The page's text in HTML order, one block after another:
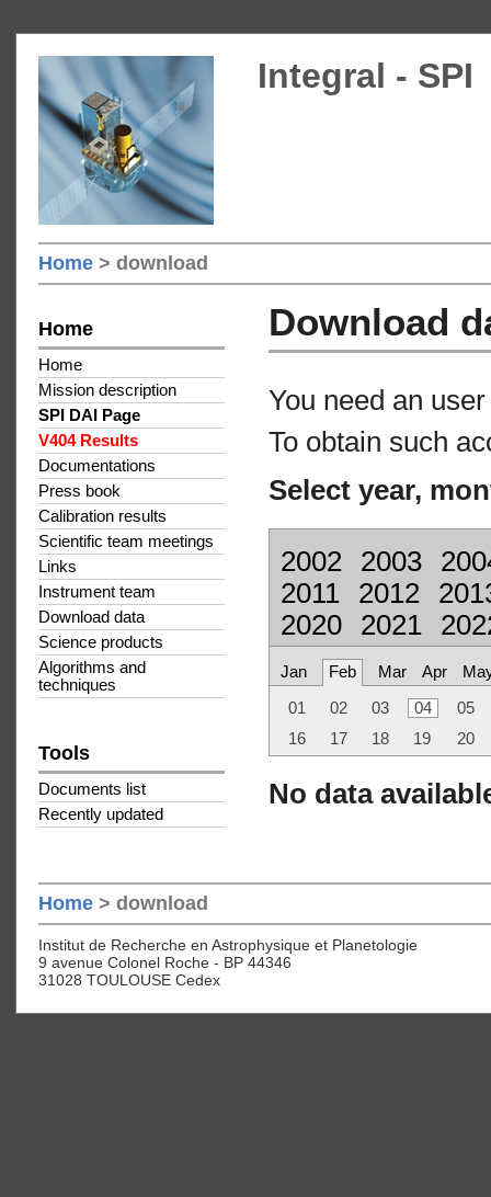
Integral - SPI
Home > download
Home
Home
Mission description
SPI DAI Page
V404 Results
Documentations
Press book
Calibration results
Scientific team meetings
Links
Instrument team
Download data
Science products
Algorithms and
techniques
Tools
Documents list
Recently updated
Download
You need an
To obtain such
Select year,
2002 2003
2011
2012
2020
2021
Jan Feb Mar Apr
01 02 03 04
05
16
17 18 19 20
No data
Home > download
Institut de Recherche en Astrophysique et Planetologie
9 avenue Colonel Roche - BP 44346
31028 TOULOUSE Cedex